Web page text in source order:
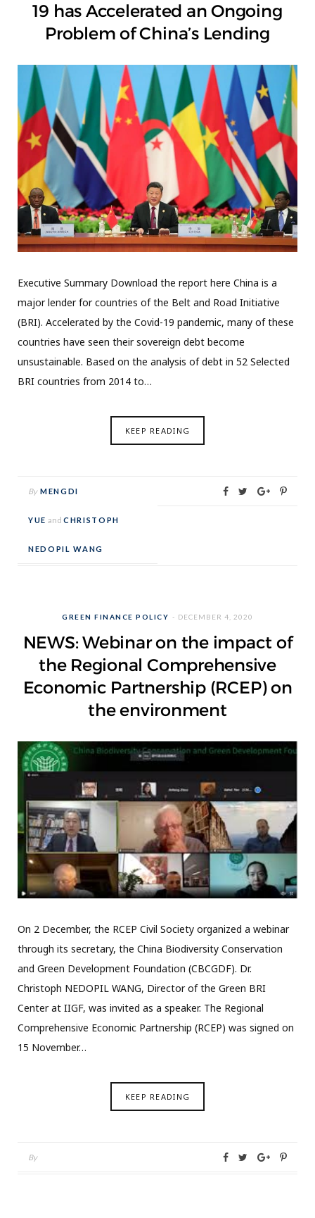
19 has Accelerated an Ongoing
Problem of China’s Lending
Executive Summary Download the report here China is a
major lender for countries of the Belt and Road Initiative
(BRI). Accelerated by the Covid-19 pandemic, many of these
countries have seen their sovereign debt become
unsustainable. Based on the analysis of debt in 52 Selected
BRI countries from 2014 to…
KEEP READING
By MENGDI
YUE and CHRISTOPH
NEDOPIL WANG
GREEN FINANCE POLICY DECEMBER 4, 2020
NEWS: Webinar on the impact of
the Regional Comprehensive
Economic Partnership (RCEP) on
the environment
On 2 December, the RCEP Civil Society organized a webinar
through its secretary, the China Biodiversity Conservation
and Green Development Foundation (CBCGDF). Dr.
Christoph NEDOPIL WANG, Director of the Green BRI
Center at IIGF, was invited as a speaker. The Regional
Comprehensive Economic Partnership (RCEP) was signed on
15 November…
KEEP READING
By